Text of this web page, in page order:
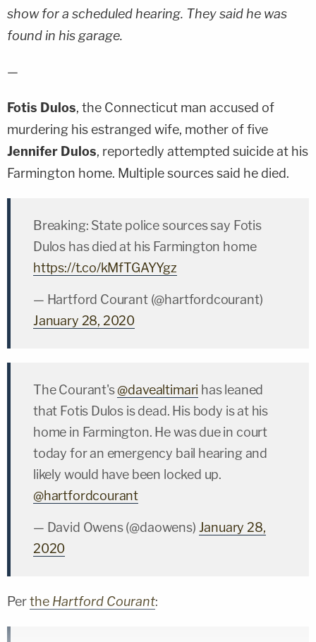
show for a scheduled hearing. They said he was
found in his garage.
—
Fotis Dulos, the Connecticut man accused of
murdering his estranged wife, mother of five
Jennifer Dulos, reportedly attempted suicide at his
Farmington home. Multiple sources said he died.
Breaking: State police sources say Fotis
Dulos has died at his Farmington home
https://t.co/kMfTGAYYgz
— Hartford Courant (@hartfordcourant)
January 28, 2020
The Courant's@davealtimari has leaned
that Fotis Dulos is dead. His body is at his
home in Farmington. He was due in court
today for an emergency bail hearing and
likely would have been locked up.
@hartfordcourant
— David Owens (@daowens) January 28,
2020
Perthe Hartford Courant: